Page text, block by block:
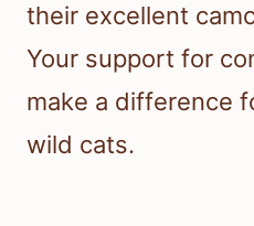
their excellent
Your support for
make a difference
wild cats.